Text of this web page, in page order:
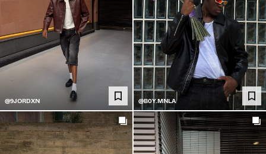
@9JORDXN @B0Y.MNLA